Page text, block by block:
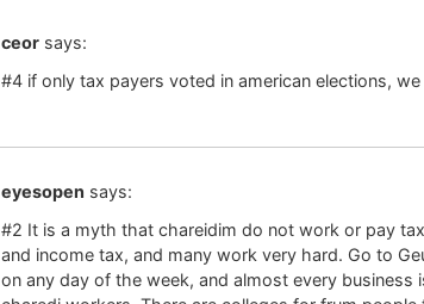
ceor says:
#4 if only tax payers voted in american elections,
eyesopen says:
#2 It is a myth that chareidim do not work or pay
and income tax, and many work very hard. Go to
on any day of the week, and almost every business